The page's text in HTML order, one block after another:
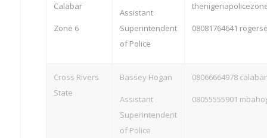
Calabar
Zone 6
Assistant
Superintendent
of Police
08081764641
Cross Rivers
State
Bassey Hogan
Assistant
Superintendent
of Police
08066664978
08055555901